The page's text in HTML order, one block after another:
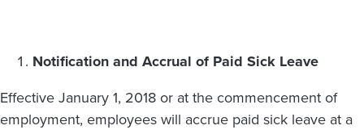
Notification and Accrual of Paid Sick Leave
Effective January 1, 2018 or at the commencement of
employment, employees will accrue paid sick leave at a